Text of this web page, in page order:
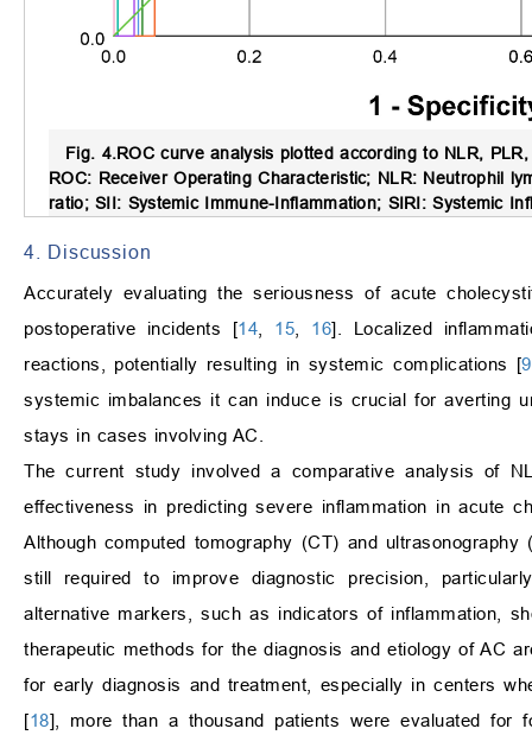
Fig. 4.ROC curve analysis plotted according to NLR,
ROC: Receiver Operating Characteristic; NLR: Neutrophil
ratio; SII: Systemic Immune-Inflammation; SIRI: Systemic
4. Discussion
Accurately evaluating the seriousness of acute
postoperative incidents [14 15 16]. Localized
reactions, potentially resulting in systemic complications [9
systemic imbalances it can induce is crucial for averting
stays in cases involving AC.
The current study involved a comparative analysis of
effectiveness in predicting severe inflammation in acute
Although computed tomography (CT) and
still required to improve diagnostic precision,
alternative markers, such as indicators of inflammation,
therapeutic methods for the diagnosis and etiology of AC
for early diagnosis and treatment, especially in centers
[18], more than a thousand patients were evaluated